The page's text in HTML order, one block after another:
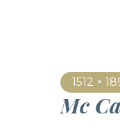
1512 ×
Mc